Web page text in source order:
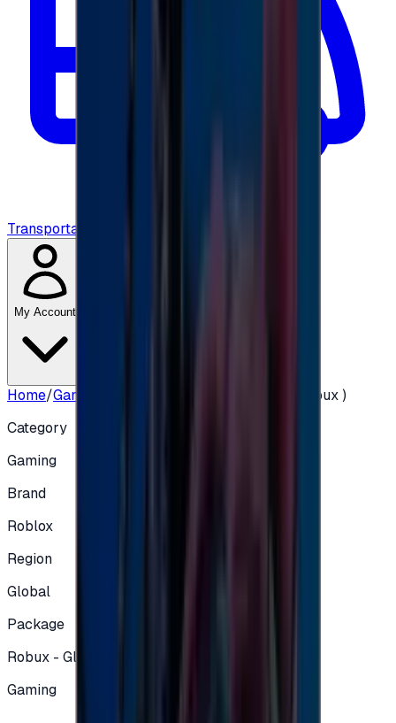
Transportation
My Account
Home/Gaming
Roblox Global 10 USD ( 800 Robux )
Category
Gaming
Brand
Roblox
Region
Global
Package
Robux - Global
Gaming